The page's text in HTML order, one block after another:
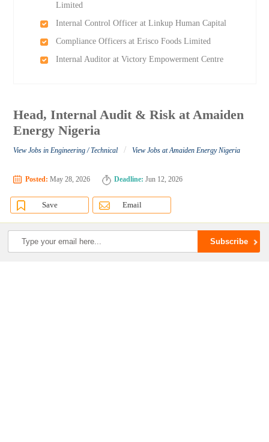
Limited
Internal Control Officer at Linkup Human Capital
Compliance Officers at Erisco Foods Limited
Internal Auditor at Victory Empowerment Centre
Head, Internal Audit & Risk at Amaiden
Energy Nigeria
View Jobs in Engineering / Technical / View Jobs at Amaiden Energy Nigeria
Posted: May 28, 2026 Deadline: Jun 12, 2026
Save Email